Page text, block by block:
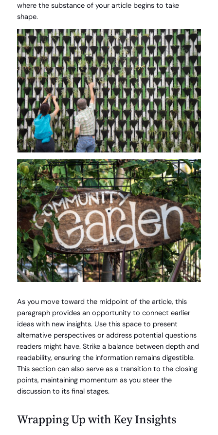
where the substance of your article begins to take
shape.
As you move toward the midpoint of the article, this
paragraph provides an opportunity to connect earlier
ideas with new insights. Use this space to present
alternative perspectives or address potential questions
readers might have. Strike a balance between depth and
readability, ensuring the information remains digestible.
This section can also serve as a transition to the closing
points, maintaining momentum as you steer the
discussion to its final stages.
Wrapping Up with Key Insights